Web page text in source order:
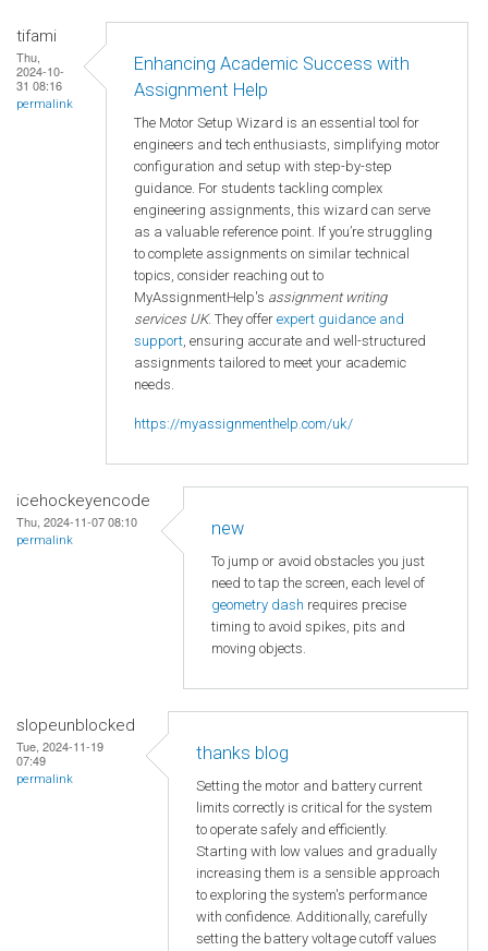
tifami
Thu,
2024-10-
31 08:16
permalink
Enhancing Academic Success with
Assignment Help
The Motor Setup Wizard is an essential tool for
engineers and tech enthusiasts, simplifying motor
configuration and setup with step-by-step
guidance. For students tackling complex
engineering assignments, this wizard can serve
as a valuable reference point. If you’re struggling
to complete assignments on similar technical
topics, consider reaching out to
MyAssignmentHelp's assignment writing
services UK. They offer expert guidance and
support, ensuring accurate and well-structured
assignments tailored to meet your academic
needs.
https://myassignmenthelp.com/uk/
icehockeyencode
Thu, 2024-11-07 08:10
permalink
new
To jump or avoid obstacles you just
need to tap the screen, each level of
geometry dash requires precise
timing to avoid spikes, pits and
moving objects.
slopeunblocked
Tue, 2024-11-19
07:49
permalink
thanks blog
Setting the motor and battery current
limits correctly is critical for the system
to operate safely and efficiently.
Starting with low values and gradually
increasing them is a sensible approach
to exploring the system's performance
with confidence. Additionally, carefully
setting the battery voltage cutoff values